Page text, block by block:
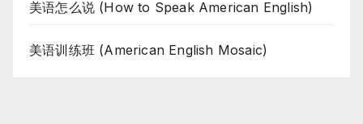
美语怎么说 (How to Speak American English)
美语训练班 (American English Mosaic)